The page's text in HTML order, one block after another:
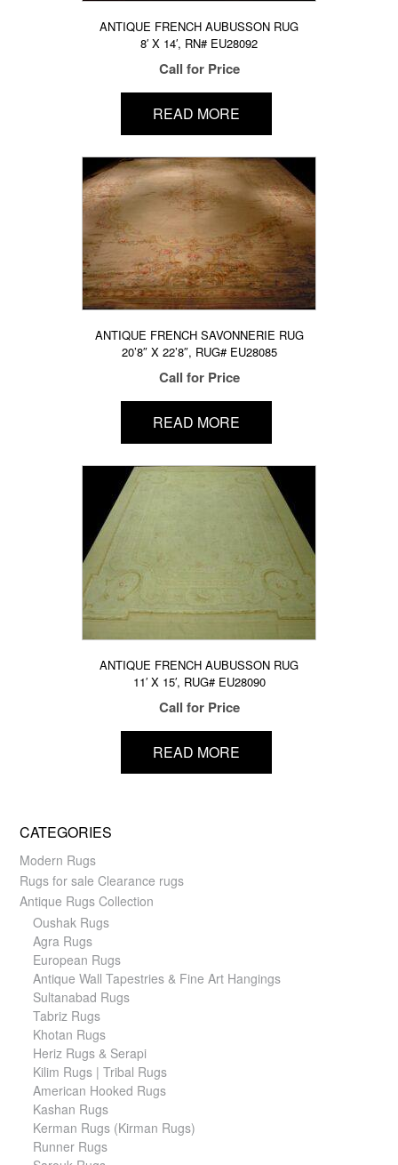
ANTIQUE FRENCH AUBUSSON RUG
8′ X 14′, RN# EU28092
Call for Price
READ MORE
ANTIQUE FRENCH SAVONNERIE RUG
20’8″ X 22’8″, RUG# EU28085
Call for Price
READ MORE
ANTIQUE FRENCH AUBUSSON RUG
11′ X 15′, RUG# EU28090
Call for Price
READ MORE
CATEGORIES
Modern Rugs
Rugs for sale Clearance rugs
Antique Rugs Collection
Oushak Rugs
Agra Rugs
European Rugs
Antique Wall Tapestries & Fine Art Hangings
Sultanabad Rugs
Tabriz Rugs
Khotan Rugs
Heriz Rugs & Serapi
Kilim Rugs | Tribal Rugs
American Hooked Rugs
Kashan Rugs
Kerman Rugs (Kirman Rugs)
Runner Rugs